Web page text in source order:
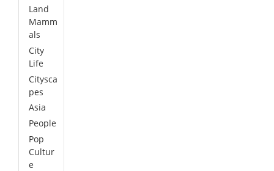
Land
Mamm
als
City
Life
Citysca
pes
Asia
People
Pop
Cultur
e